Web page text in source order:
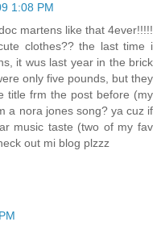
1:08 PM
martens like that 4ever!!!!!
clothes?? the last time i
it wus last year in the brick
only five pounds, but they
title frm the post before (my
a nora jones song? ya cuz if
music taste (two of my fav
out mi blog plzzz